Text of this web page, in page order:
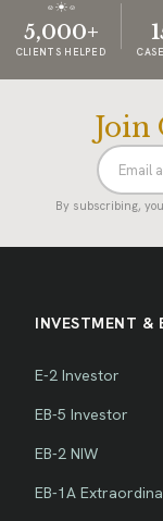
5,000+
CLIENTS HELPED
Join
By subscribing,
INVESTMENT &
E-2 Investor
EB-5 Investor
EB-2 NIW
EB-1A